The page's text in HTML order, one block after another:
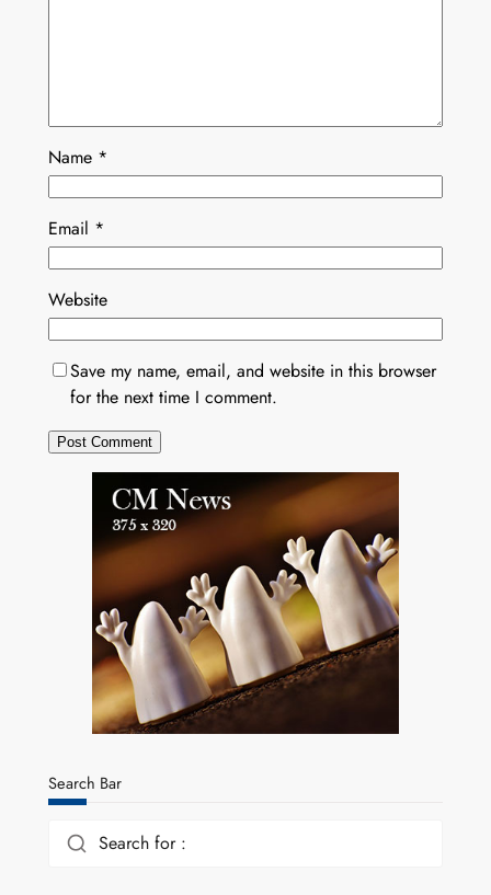
Name *
Email *
Website
Save my name, email, and website in this browser
for the next time I comment.
Search Bar
Search for :